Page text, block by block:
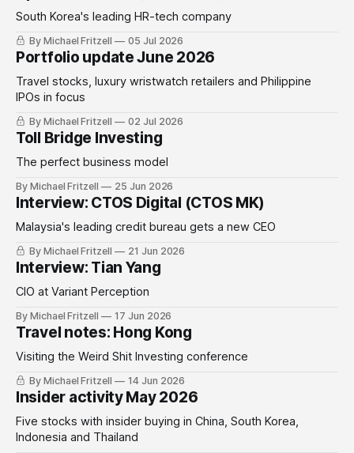
South Korea's leading HR-tech company
By Michael Fritzell 05 Jul 2026
Portfolio update June 2026
Travel stocks, luxury wristwatch retailers and Philippine
IPOs in focus
By Michael Fritzell 02 Jul 2026
Toll Bridge Investing
The perfect business model
By Michael Fritzell 25 Jun 2026
Interview: CTOS Digital (CTOS MK)
Malaysia's leading credit bureau gets a new CEO
By Michael Fritzell 21 Jun 2026
Interview: Tian Yang
CIO at Variant Perception
By Michael Fritzell 17 Jun 2026
Travel notes: Hong Kong
Visiting the Weird Shit Investing conference
By Michael Fritzell 14 Jun 2026
Insider activity May 2026
Five stocks with insider buying in China, South Korea,
Indonesia and Thailand